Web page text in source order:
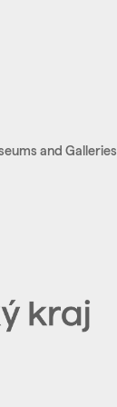
and Galleries